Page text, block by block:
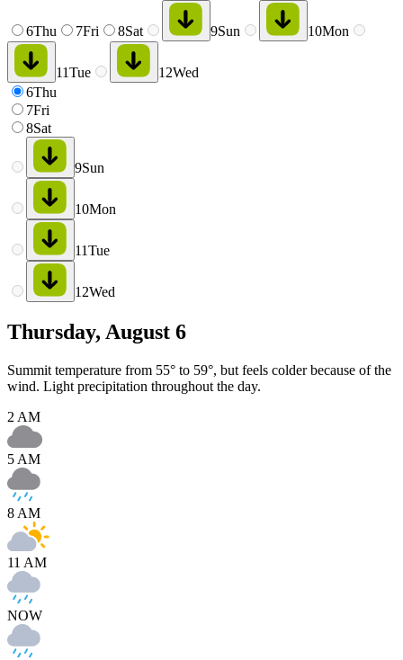
6Thu 7Fri 8Sat 9Sun 10Mon
11Tue 12Wed
6Thu
7Fri
8Sat
9Sun
10Mon
11Tue
12Wed
Thursday, August 6
Summit temperature from 55° to 59°, but feels colder because of the
wind. Light precipitation throughout the day.
2 AM
5 AM
8 AM
11 AM
NOW